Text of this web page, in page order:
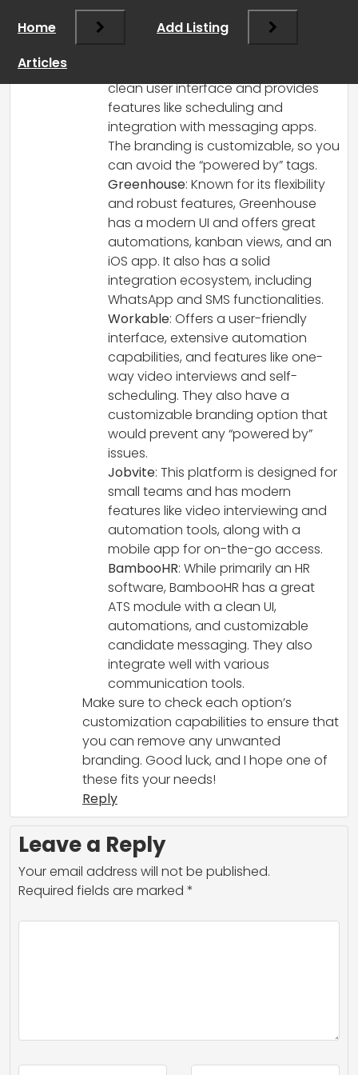
what you need in an ATS for your startup.
Here are some modern ATS options that
clean user interface and provides
features like scheduling and
integration with messaging apps.
The branding is customizable, so you
can avoid the “powered by” tags.
Greenhouse: Known for its flexibility
and robust features, Greenhouse
has a modern UI and offers great
automations, kanban views, and an
iOS app. It also has a solid
integration ecosystem, including
WhatsApp and SMS functionalities.
Workable: Offers a user-friendly
interface, extensive automation
capabilities, and features like one-
way video interviews and self-
scheduling. They also have a
customizable branding option that
would prevent any “powered by”
issues.
Jobvite: This platform is designed for
small teams and has modern
features like video interviewing and
automation tools, along with a
mobile app for on-the-go access.
BambooHR: While primarily an HR
software, BambooHR has a great
ATS module with a clean UI,
automations, and customizable
candidate messaging. They also
integrate well with various
communication tools.
Make sure to check each option’s
customization capabilities to ensure that
you can remove any unwanted
branding. Good luck, and I hope one of
these fits your needs!
Reply
Leave a Reply
Your email address will not be published.
Required fields are marked *
Home
Add Listing
Articles